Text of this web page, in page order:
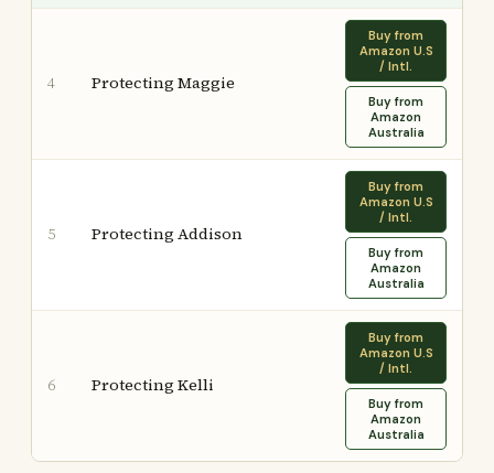
4 Protecting Maggie
Buy from
Amazon U.S
/ Intl.
Buy from
Amazon
Australia
5 Protecting Addison
Buy from
Amazon U.S
/ Intl.
Buy from
Amazon
Australia
6 Protecting Kelli
Buy from
Amazon U.S
/ Intl.
Buy from
Amazon
Australia